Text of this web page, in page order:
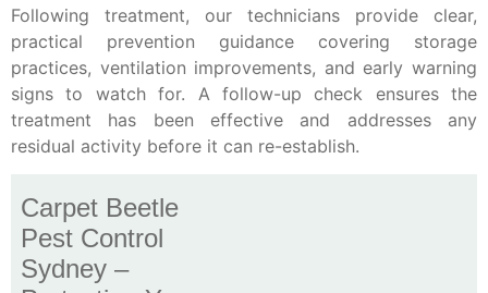
Following treatment, our technicians provide clear,
practical prevention guidance covering storage
practices, ventilation improvements, and early warning
signs to watch for. A follow-up check ensures the
treatment has been effective and addresses any
residual activity before it can re-establish.
Carpet Beetle
Pest Control
Sydney –